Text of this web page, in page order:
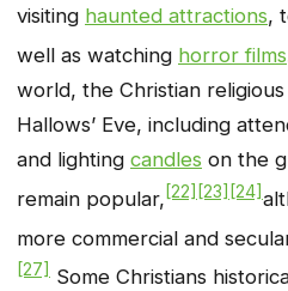
visiting haunted attractions,
well as watching horror films
world, the Christian
Hallows’ Eve, including
and lighting candles on the
remain popular, [22] [23] [24]
more commercial and
[27] Some Christians